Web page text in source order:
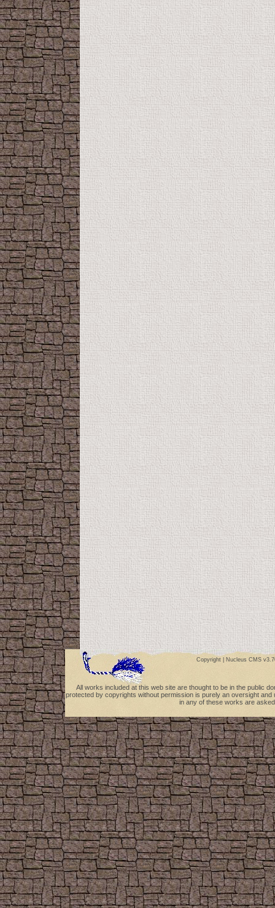
Copyright | Nucleus CMS
All works included at this web site are thought to be in the public
protected by copyrights without permission is purely an oversight
in any of these works are